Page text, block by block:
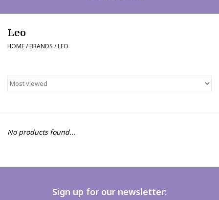
Bra Fit Calculator
Events
Leo
HOME/BRANDS /LEO
No products found...
Sign up for our newsletter: